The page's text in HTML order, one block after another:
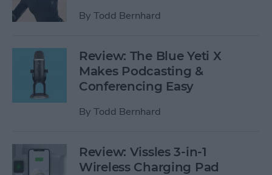
By Todd Bernhard
Review: The Blue Yeti X
Makes Podcasting &
Conferencing Easy
By Todd Bernhard
Review: Vissles 3-in-1
Wireless Charging Pad